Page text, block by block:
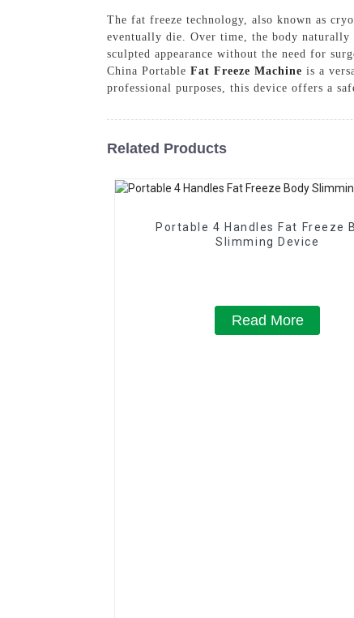
The fat freeze technology, also known as
eventually die. Over time, the body naturally
sculpted appearance without the need for
China Portable Fat Freeze Machine is a
professional purposes, this device offers a
Related Products
Portable 4 Handles Fat Freeze
Slimming Device
Read More